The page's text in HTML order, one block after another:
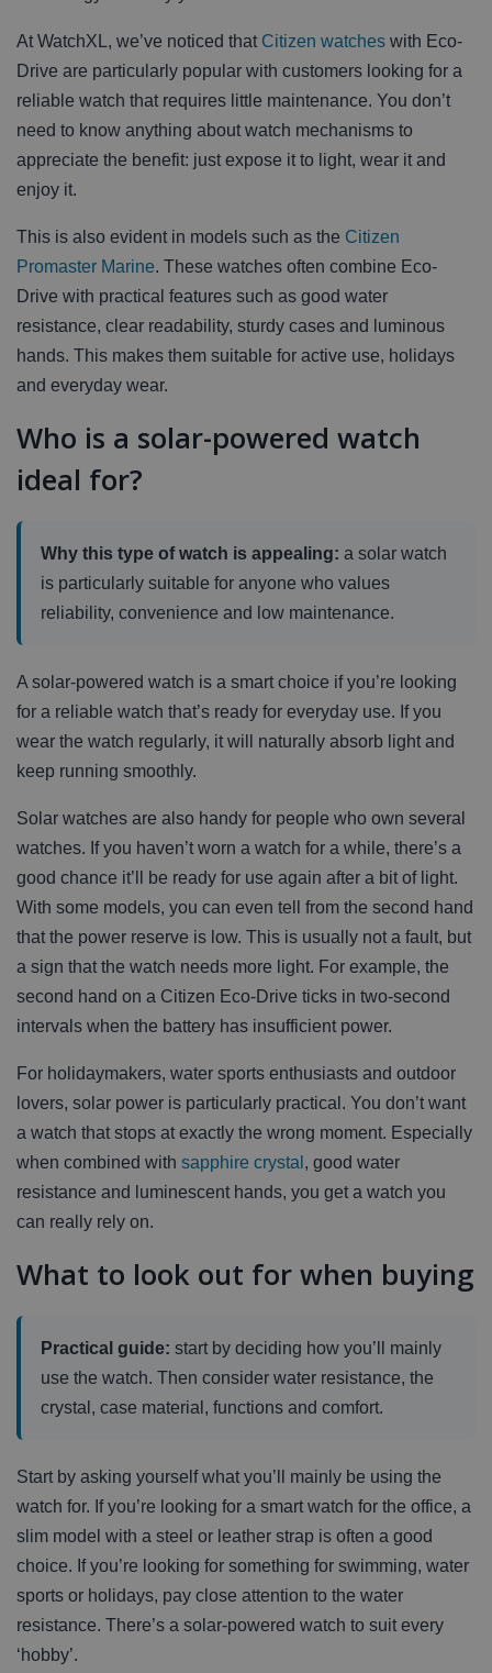
At WatchXL, we’ve noticed that Citizen watches with Eco-
Drive are particularly popular with customers looking for a
reliable watch that requires little maintenance. You don’t
need to know anything about watch mechanisms to
appreciate the benefit: just expose it to light, wear it and
enjoy it.
This is also evident in models such as the Citizen
Promaster Marine. These watches often combine Eco-
Drive with practical features such as good water
resistance, clear readability, sturdy cases and luminous
hands. This makes them suitable for active use, holidays
and everyday wear.
Who is a solar-powered watch
ideal for?
Why this type of watch is appealing: a solar watch
is particularly suitable for anyone who values
reliability, convenience and low maintenance.
A solar-powered watch is a smart choice if you’re looking
for a reliable watch that’s ready for everyday use. If you
wear the watch regularly, it will naturally absorb light and
keep running smoothly.
Solar watches are also handy for people who own several
watches. If you haven’t worn a watch for a while, there’s a
good chance it’ll be ready for use again after a bit of light.
With some models, you can even tell from the second hand
that the power reserve is low. This is usually not a fault, but
a sign that the watch needs more light. For example, the
second hand on a Citizen Eco-Drive ticks in two-second
intervals when the battery has insufficient power.
For holidaymakers, water sports enthusiasts and outdoor
lovers, solar power is particularly practical. You don’t want
a watch that stops at exactly the wrong moment. Especially
when combined with sapphire crystal , good water
resistance and luminescent hands, you get a watch you
can really rely on.
What to look out for when buying
Practical guide: start by deciding how you’ll mainly
use the watch. Then consider water resistance, the
crystal, case material, functions and comfort.
Start by asking yourself what you’ll mainly be using the
watch for. If you’re looking for a smart watch for the office, a
slim model with a steel or leather strap is often a good
choice. If you’re looking for something for swimming, water
sports or holidays, pay close attention to the water
resistance. There’s a solar-powered watch to suit every
‘hobby’.